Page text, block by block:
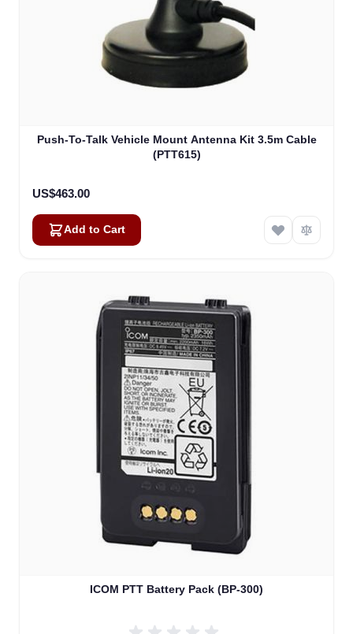
Push-To-Talk Vehicle Mount Antenna Kit 3.5m Cable
(PTT615)
US$463.00
Add to Cart
ICOM PTT Battery Pack (BP-300)